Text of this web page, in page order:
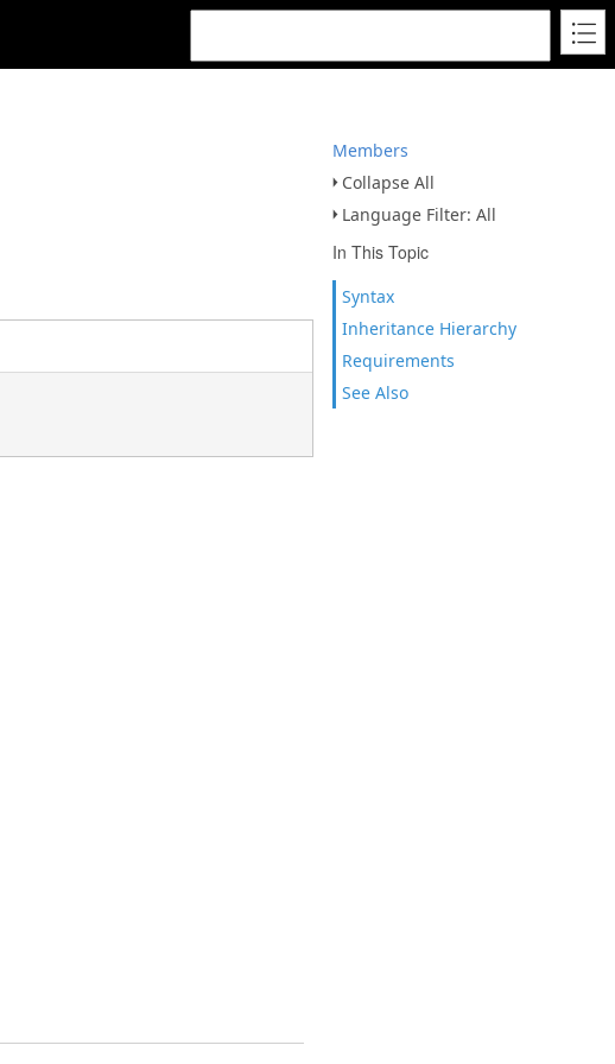
Members
Collapse All
Language Filter: All
In This Topic
Syntax
Inheritance Hierarchy
Requirements
See Also